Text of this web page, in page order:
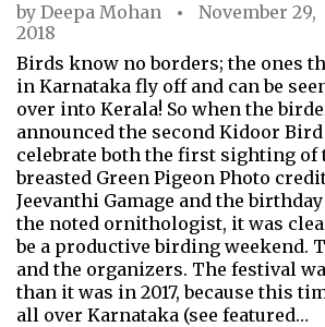
by Deepa Mohan
November 29,
2018
Birds know no borders; the ones
in Karnataka fly off and can be
over into Kerala! So when the
announced the second Kidoor Bird
celebrate both the first sighting of
breasted Green Pigeon Photo
Jeevanthi Gamage and the
the noted ornithologist, it was
be a productive birding weekend.
and the organizers. The festival
than it was in 2017, because this
all over Karnataka (see featured…